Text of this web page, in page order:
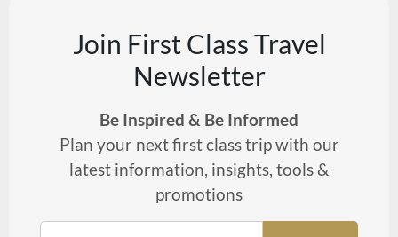
Join First Class Travel
Newsletter
Be Inspired & Be Informed
Plan your next first class trip with our
latest information, insights, tools &
promotions